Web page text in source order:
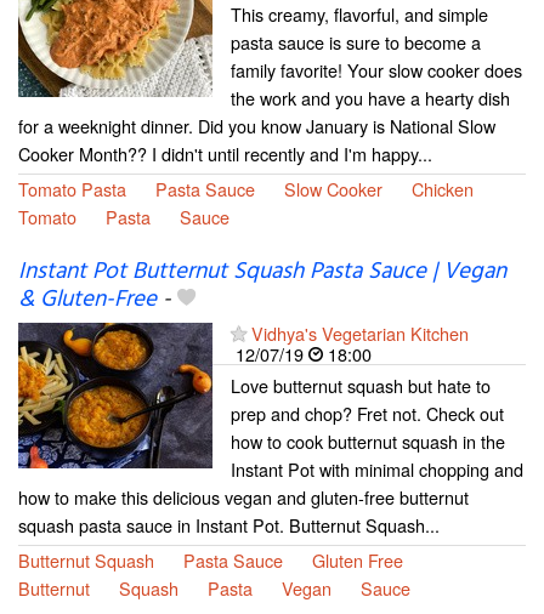
This creamy, flavorful, and simple
pasta sauce is sure to become a
family favorite! Your slow cooker does
the work and you have a hearty dish
for a weeknight dinner. Did you know January is National Slow
Cooker Month?? I didn't until recently and I'm happy...
Tomato Pasta
Pasta Sauce Slow Cooker
Chicken
Tomato
Pasta Sauce
Instant Pot Butternut Squash Pasta Sauce | Vegan
& Gluten-Free-
Vidhya's Vegetarian Kitchen
12/07/19
18:00
Love butternut squash but hate to
prep and chop? Fret not. Check out
how to cook butternut squash in the
Instant Pot with minimal chopping and
how to make this delicious vegan and gluten-free butternut
squash pasta sauce in Instant Pot. Butternut Squash...
Butternut Squash
Pasta Sauce
Gluten Free
Butternut
Squash Pasta Vegan Sauce